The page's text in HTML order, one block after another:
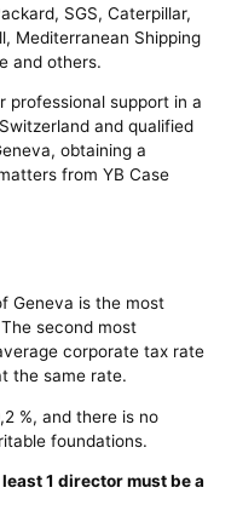
SGS, Caterpillar,
Mediterranean Shipping
and others.
professional support in a
and qualified
obtaining a
from YB Case
Geneva is the most
second most
corporate tax rate
the same rate.
%, and there is no
foundations.
1 director must be a